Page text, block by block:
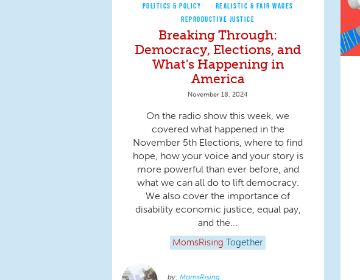
POLITICS & POLICY
REALISTIC & FAIR WAGES
REPRODUCTIVE JUSTICE
Breaking Through:
Democracy, Elections, and
What's Happening in
America
November 18, 2024
On the radio show this week, we
covered what happened in the
November 5th Elections, where to find
hope, how your voice and your story is
more powerful than ever before, and
what we can all do to lift democracy.
We also cover the importance of
disability economic justice, equal pay,
and the...
MomsRising Together
MomsRising